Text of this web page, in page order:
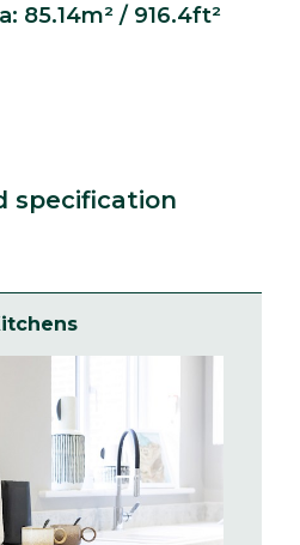
85.14m² / 916.4ft²
specification